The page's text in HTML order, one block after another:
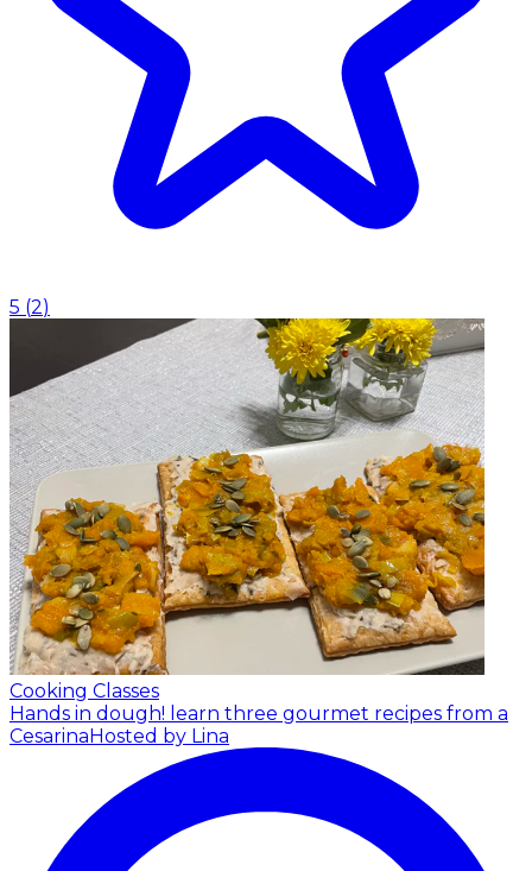
5 (2)
Cooking Classes
Hands in dough! learn three gourmet recipes from a
CesarinaHosted by Lina